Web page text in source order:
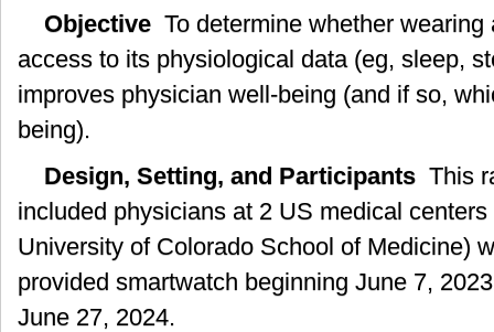
Objective To determine whether
access to its physiological data (eg, sleep,
improves physician well-being (and if so,
being).
Design, Setting, and Participants This
included physicians at 2 US medical
University of Colorado School of Medicine)
provided smartwatch beginning June 7,
June 27, 2024.